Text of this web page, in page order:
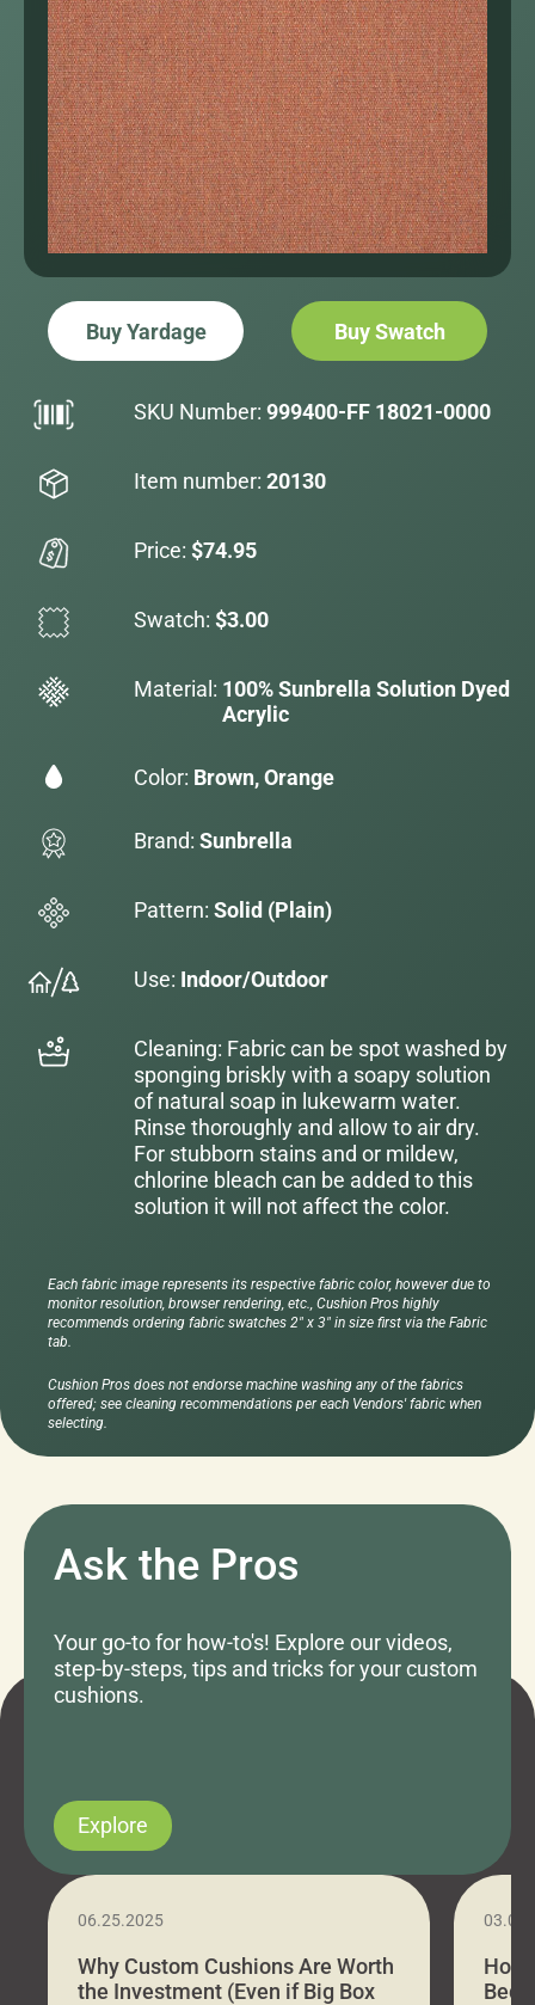
Buy Yardage Buy Swatch
SKU Number: 999400-FF 18021-0000
Item number: 20130
Price: $74.95
Swatch: $3.00
Material: 100% Sunbrella Solution Dyed
Acrylic
Color: Brown, Orange
Brand: Sunbrella
Pattern: Solid (Plain)
Use: Indoor/Outdoor
Cleaning: Fabric can be spot washed by
sponging briskly with a soapy solution
of natural soap in lukewarm water.
Rinse thoroughly and allow to air dry.
For stubborn stains and or mildew,
chlorine bleach can be added to this
solution it will not affect the color.
Each fabric image represents its respective fabric color, however due to
monitor resolution, browser rendering, etc., Cushion Pros highly
recommends ordering fabric swatches 2" x 3" in size first via the Fabric
tab.
Cushion Pros does not endorse machine washing any of the fabrics
offered; see cleaning recommendations per each Vendors' fabric when
selecting.
Ask the Pros
Your go-to for how-to's! Explore our videos,
step-by-steps, tips and tricks for your custom
cushions.
Explore
06.25.2025
Why Custom Cushions Are Worth
the Investment (Even if Big Box
How
Bed